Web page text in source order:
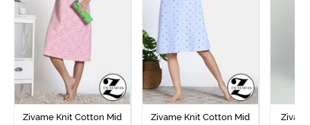
Zivame Knit Cotton Mid
Zivame Knit Cotton Mid